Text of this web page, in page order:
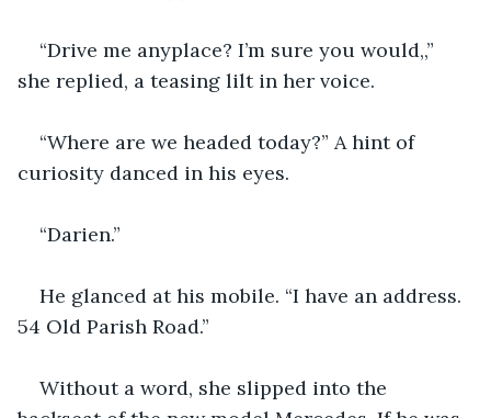
“Drive me anyplace? I’m sure you would,,”
she replied, a teasing lilt in her voice.
“Where are we headed today?” A hint of
curiosity danced in his eyes.
“Darien.”
He glanced at his mobile. “I have an address.
54 Old Parish Road.”
Without a word, she slipped into the